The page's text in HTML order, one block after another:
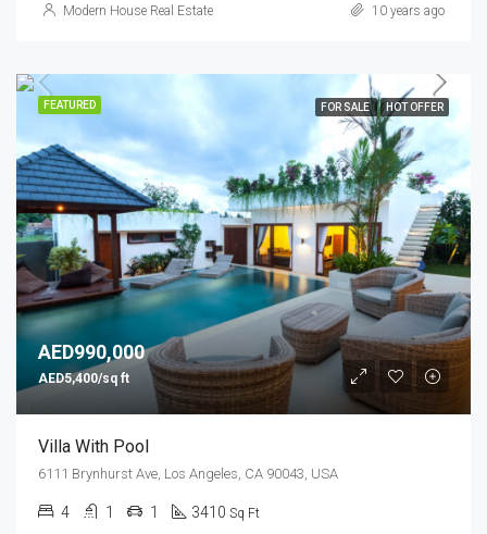
Modern House Real Estate 10 years ago
FEATURED FOR SALE HOT OFFER
AED990,000
AED5,400/sq ft
Villa With Pool
6111 Brynhurst Ave, Los Angeles, CA 90043, USA
4 1 1 3410 Sq Ft